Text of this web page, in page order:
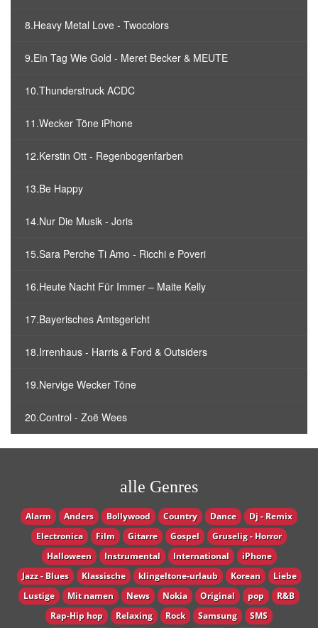
8.Heavy Metal Love - Twocolors
9.Ein Tag Wie Gold - Meret Becker & MEUTE
10.Thunderstruck ACDC
11.Wecker Töne iPhone
12.Kerstin Ott - Regenbogenfarben
13.Be Happy
14.Nur Die Musik - Joris
15.Sara Perche Ti Amo - Ricchi e Poveri
16.Heute Nacht Für Immer – Maite Kelly
17.Bayerisches Amtsgericht
18.Irrenhaus - Harris & Ford & Outsiders
19.Nervige Wecker Töne
20.Control - Zoë Wees
alle Genres
Alarm Anders Bollywood Country Dance
Dj - Remix
Electronica
Film Gitarre Gospel
Gruselig - Horror
Halloween
Instrumental International
iPhone
Jazz - Blues
Klassische klingeltone-urlaub Korean
Liebe
Lustige
Mit namen News Nokia Original pop
R&B
Rap-Hip hop
Relaxing Rock Samsung SMS